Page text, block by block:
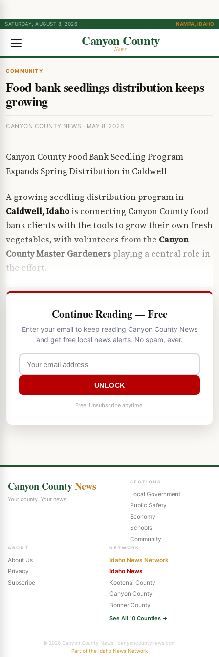
SATURDAY, AUGUST 8, 2026 NAMPA, IDAHO
Canyon County
News
COMMUNITY
Food bank seedlings distribution keeps
growing
CANYON COUNTY NEWS · MAY 8, 2026
Canyon County Food Bank Seedling Program
Expands Spring Distribution in Caldwell
A growing seedling distribution program in
Caldwell, Idaho is connecting Canyon County food
bank clients with the tools to grow their own fresh
vegetables, with volunteers from the Canyon
County Master Gardeners playing a central role in
the effort.
Continue Reading — Free
Enter your email to keep reading Canyon County News
and get free local news alerts. No spam, ever.
UNLOCK
Free. Unsubscribe anytime.
Canyon CountyNews
Your county. Your news.
SECTIONS
Local Government
Public Safety
Economy
Schools
Community
ABOUT
About Us
Privacy
Subscribe
NETWORK
Idaho News Network
Idaho News
Kootenai County
Canyon County
Bonner County
See All 10 Counties →
© 2026 Canyon County News · canyoncountynews.com
Part of the Idaho News Network